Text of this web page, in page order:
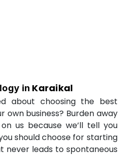
in Karaikal
about choosing the best
own business? Burden away
us because we’ll tell you
should choose for starting
never leads to spontaneous